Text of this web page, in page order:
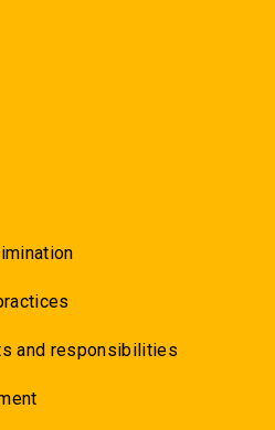
and responsibilities